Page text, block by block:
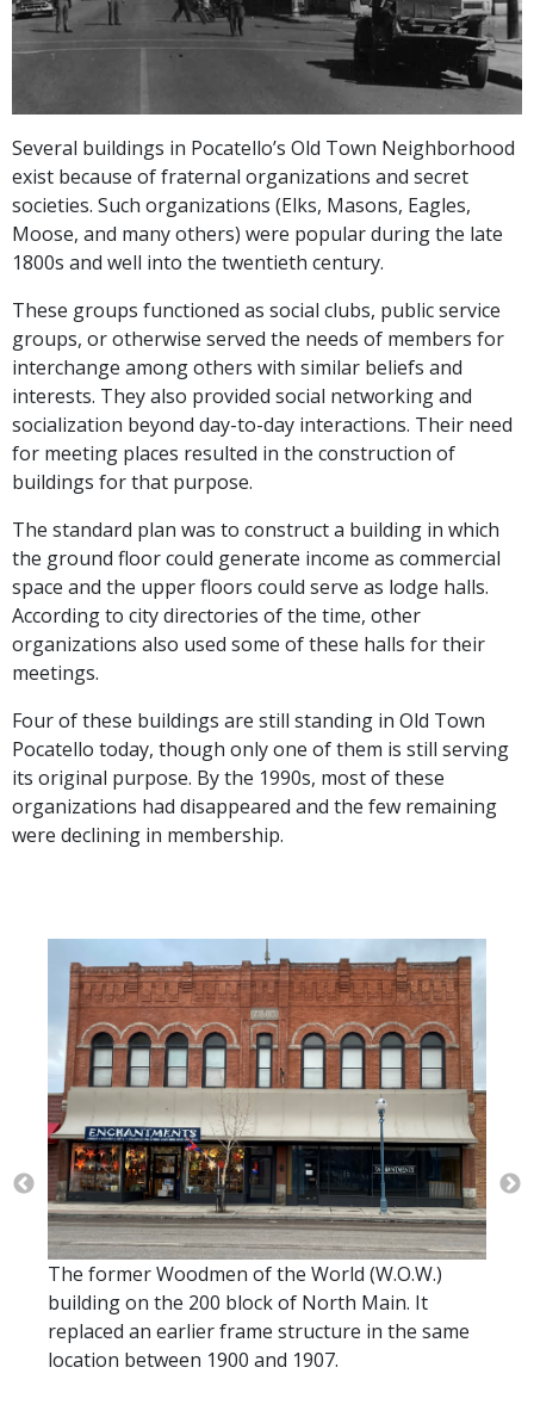
Several buildings in Pocatello’s Old Town Neighborhood
exist because of fraternal organizations and secret
societies. Such organizations (Elks, Masons, Eagles,
Moose, and many others) were popular during the late
1800s and well into the twentieth century.
These groups functioned as social clubs, public service
groups, or otherwise served the needs of members for
interchange among others with similar beliefs and
interests. They also provided social networking and
socialization beyond day-to-day interactions. Their need
for meeting places resulted in the construction of
buildings for that purpose.
The standard plan was to construct a building in which
the ground floor could generate income as commercial
space and the upper floors could serve as lodge halls.
According to city directories of the time, other
organizations also used some of these halls for their
meetings.
Four of these buildings are still standing in Old Town
Pocatello today, though only one of them is still serving
its original purpose. By the 1990s, most of these
organizations had disappeared and the few remaining
were declining in membership.
The former Woodmen of the World (W.O.W.)
building on the 200 block of North Main. It
replaced an earlier frame structure in the same
location between 1900 and 1907.